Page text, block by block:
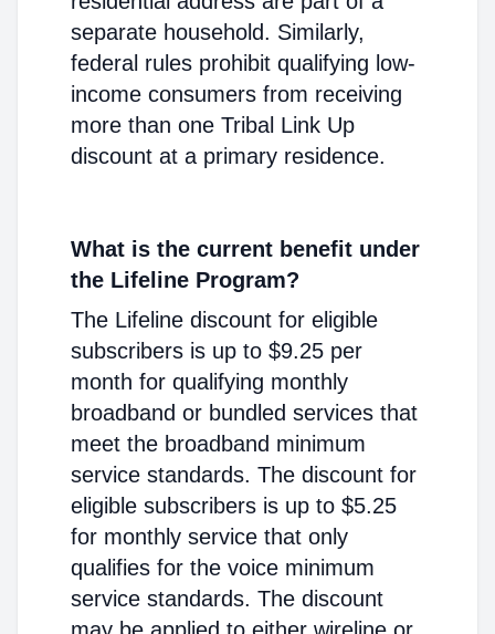
separate household. Similarly,
federal rules prohibit qualifying low-
income consumers from receiving
more than one Tribal Link Up
discount at a primary residence.
What is the current benefit under
the Lifeline Program?
The Lifeline discount for eligible
subscribers is up to $9.25 per
month for qualifying monthly
broadband or bundled services that
meet the broadband minimum
service standards. The discount for
eligible subscribers is up to $5.25
for monthly service that only
qualifies for the voice minimum
service standards. The discount